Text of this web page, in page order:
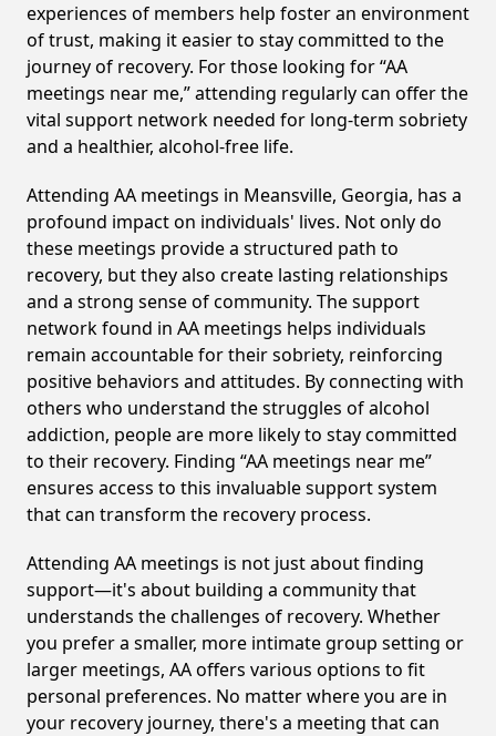
experiences of members help foster an environment
of trust, making it easier to stay committed to the
journey of recovery. For those looking for “AA
meetings near me,” attending regularly can offer the
vital support network needed for long-term sobriety
and a healthier, alcohol-free life.
Attending AA meetings in Meansville, Georgia, has a
profound impact on individuals' lives. Not only do
these meetings provide a structured path to
recovery, but they also create lasting relationships
and a strong sense of community. The support
network found in AA meetings helps individuals
remain accountable for their sobriety, reinforcing
positive behaviors and attitudes. By connecting with
others who understand the struggles of alcohol
addiction, people are more likely to stay committed
to their recovery. Finding “AA meetings near me”
ensures access to this invaluable support system
that can transform the recovery process.
Attending AA meetings is not just about finding
support—it's about building a community that
understands the challenges of recovery. Whether
you prefer a smaller, more intimate group setting or
larger meetings, AA offers various options to fit
personal preferences. No matter where you are in
your recovery journey, there's a meeting that can